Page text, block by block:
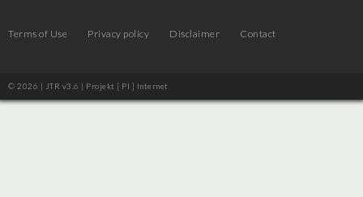
Terms of Use Privacy policy Disclaimer Contact
© 2026 | JTR v3.6 | Projekt [ PI ] Internet